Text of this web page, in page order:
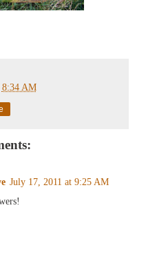
8:34 AM
July 17, 2011 at 9:25 AM